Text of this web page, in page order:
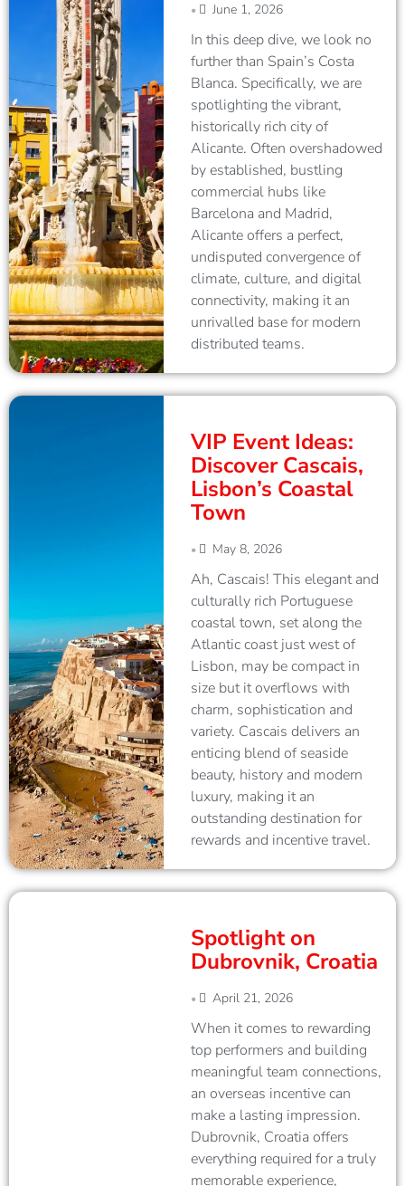
• June 1, 2026
In this deep dive, we look no
further than Spain’s Costa
Blanca. Specifically, we are
spotlighting the vibrant,
historically rich city of
Alicante. Often overshadowed
by established, bustling
commercial hubs like
Barcelona and Madrid,
Alicante offers a perfect,
undisputed convergence of
climate, culture, and digital
connectivity, making it an
unrivalled base for modern
distributed teams.
VIP Event Ideas:
Discover Cascais,
Lisbon’s Coastal
Town
• May 8, 2026
Ah, Cascais! This elegant and
culturally rich Portuguese
coastal town, set along the
Atlantic coast just west of
Lisbon, may be compact in
size but it overflows with
charm, sophistication and
variety. Cascais delivers an
enticing blend of seaside
beauty, history and modern
luxury, making it an
outstanding destination for
rewards and incentive travel.
Spotlight on
Dubrovnik, Croatia
• April 21, 2026
When it comes to rewarding
top performers and building
meaningful team connections,
an overseas incentive can
make a lasting impression.
Dubrovnik, Croatia offers
everything required for a truly
memorable experience,